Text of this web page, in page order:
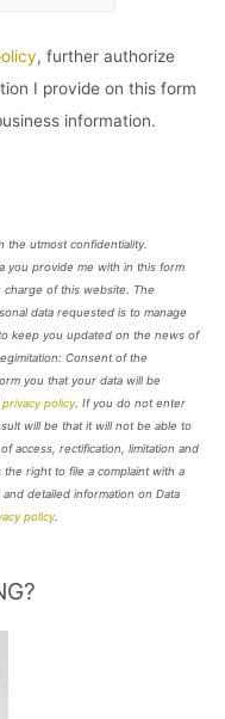
, further authorize
I provide on this form
information.
the utmost confidentiality.
you provide me with in this form
charge of this website. The
data requested is to manage
keep you updated on the news of
Consent of the
you that your data will be
privacy policy. If you do not enter
will be that it will not be able to
access, rectification, limitation and
the right to file a complaint with a
detailed information on Data
policy.